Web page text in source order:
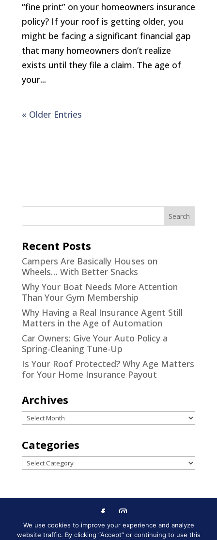
“fine print” on your homeowners insurance
policy? If your roof is getting older, you
might be facing a significant financial gap
that many homeowners don’t realize
exists until they file a claim. The age of
your...
« Older Entries
Recent Posts
Campers Are Basically Houses on
Wheels… With Better Snacks
Why Your Boat Needs More Attention
Than Your Gym Membership
Why Having a Real Insurance Agent Still
Matters in the Age of Automation
Car Owners: Give Your Auto Policy a
Spring-Cleaning Tune-Up
Is Your Roof Protected? Why Age Matters
for Your Home Insurance Payout
Archives
Archives
Categories
Categories
Designed byLittle Dog Social
We use cookies to improve your experience and analyze
website traffic. By clicking “Accept” or continuing to use this